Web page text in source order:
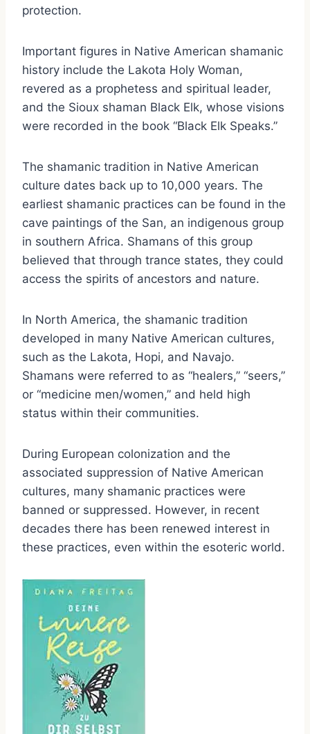
protection.
Important figures in Native American shamanic
history include the Lakota Holy Woman,
revered as a prophetess and spiritual leader,
and the Sioux shaman Black Elk, whose visions
were recorded in the book “Black Elk Speaks.”
The shamanic tradition in Native American
culture dates back up to 10,000 years. The
earliest shamanic practices can be found in the
cave paintings of the San, an indigenous group
in southern Africa. Shamans of this group
believed that through trance states, they could
access the spirits of ancestors and nature.
In North America, the shamanic tradition
developed in many Native American cultures,
such as the Lakota, Hopi, and Navajo.
Shamans were referred to as “healers,” “seers,”
or “medicine men/women,” and held high
status within their communities.
During European colonization and the
associated suppression of Native American
cultures, many shamanic practices were
banned or suppressed. However, in recent
decades there has been renewed interest in
these practices, even within the esoteric world.